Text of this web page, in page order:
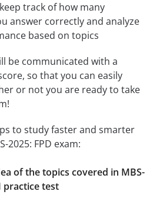
track of how many
answer correctly and analyze
based on topics
be communicated with a
so that you can easily
or not you are ready to take
to study faster and smarter
2025: FPD exam:
of the topics covered in MBS-
practice test